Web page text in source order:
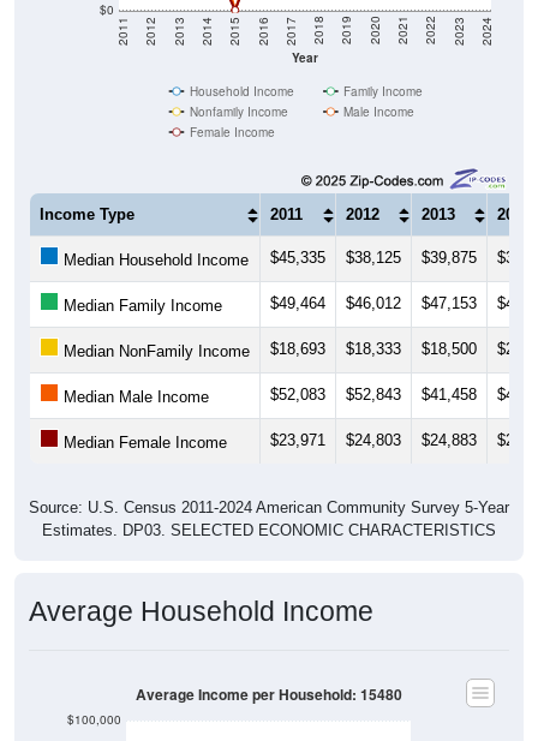
$0
Year
2011 2012 2013 2014 2015 2016 2017 2018 2019 2020 2021 2022 2023 2024
Household Income
Family Income
Nonfamily Income
Male Income
Female Income
Income Type 2011 2012 2013 2014
Median Household Income $45,335 $38,125 $39,875
Median Family Income $49,464 $46,012 $47,153
Median NonFamily Income $18,693 $18,333 $18,500
Median Male Income $52,083 $52,843 $41,458
Median Female Income $23,971 $24,803 $24,883
Source: U.S. Census 2011-2024 American Community Survey 5-Year
Estimates. DP03. SELECTED ECONOMIC CHARACTERISTICS
Average Household Income
$100,000
Average Income per Household: 15480